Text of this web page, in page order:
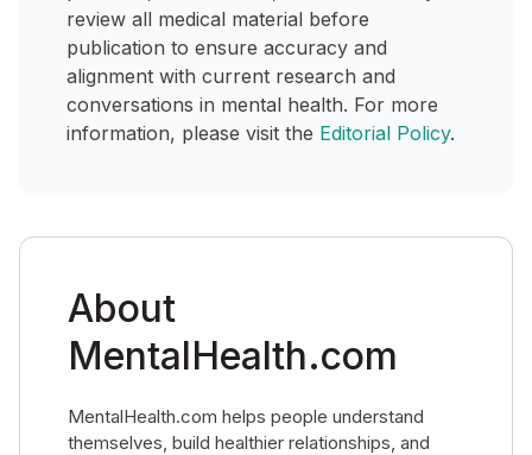
review all medical material before
publication to ensure accuracy and
alignment with current research and
conversations in mental health. For more
information, please visit the Editorial Policy.
About
MentalHealth.com
MentalHealth.com helps people understand
themselves, build healthier relationships, and